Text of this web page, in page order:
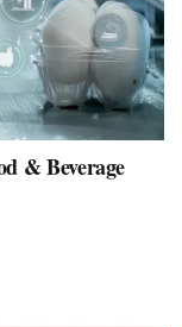
& Beverage